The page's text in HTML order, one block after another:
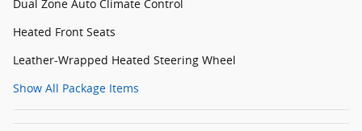
Dual Zone Auto Climate Control
Heated Front Seats
Leather-Wrapped Heated Steering Wheel
Show All Package Items